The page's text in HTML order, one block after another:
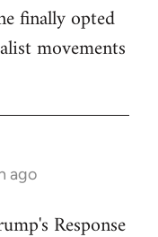
finally opted
movements
ago
Response